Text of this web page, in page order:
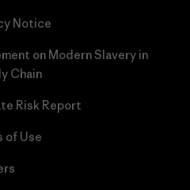
Notice
on Modern Slavery in
Chain
Risk Report
of Use